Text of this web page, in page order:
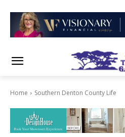
Home Southern Denton County Life